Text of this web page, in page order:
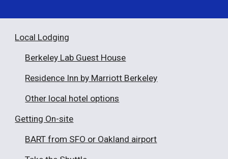
Local Lodging
Berkeley Lab Guest House
Residence Inn by Marriott Berkeley
Other local hotel options
Getting On-site
BART from SFO or Oakland airport